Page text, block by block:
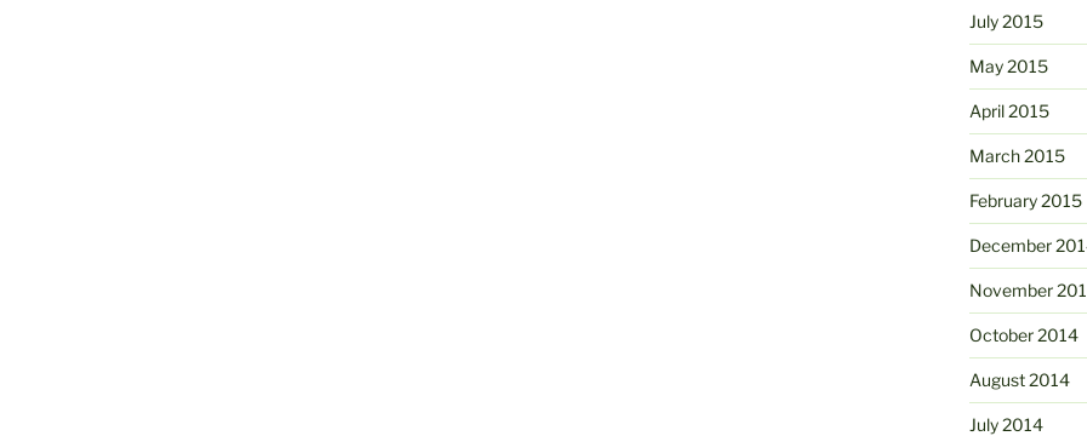
July 2015
May 2015
April 2015
March 2015
February 2015
December
November
October 2014
August 2014
July 2014